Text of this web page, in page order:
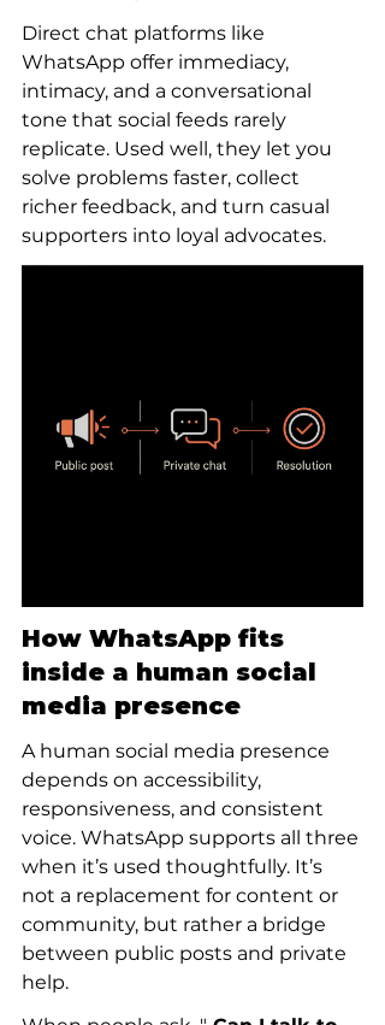
Direct chat platforms like
WhatsApp offer immediacy,
intimacy, and a conversational
tone that social feeds rarely
replicate. Used well, they let you
solve problems faster, collect
richer feedback, and turn casual
supporters into loyal advocates.
How WhatsApp fits
inside a human social
media presence
A human social media presence
depends on accessibility,
responsiveness, and consistent
voice. WhatsApp supports all three
when it’s used thoughtfully. It’s
not a replacement for content or
community, but rather a bridge
between public posts and private
help.